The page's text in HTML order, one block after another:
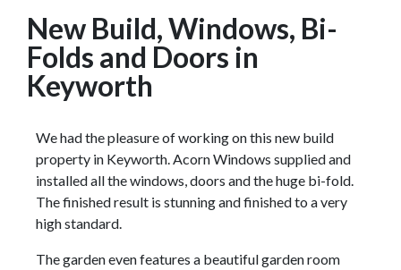
New Build, Windows, Bi-
Folds and Doors in
Keyworth
We had the pleasure of working on this new build
property in Keyworth. Acorn Windows supplied and
installed all the windows, doors and the huge bi-fold.
The finished result is stunning and finished to a very
high standard.
The garden even features a beautiful garden room